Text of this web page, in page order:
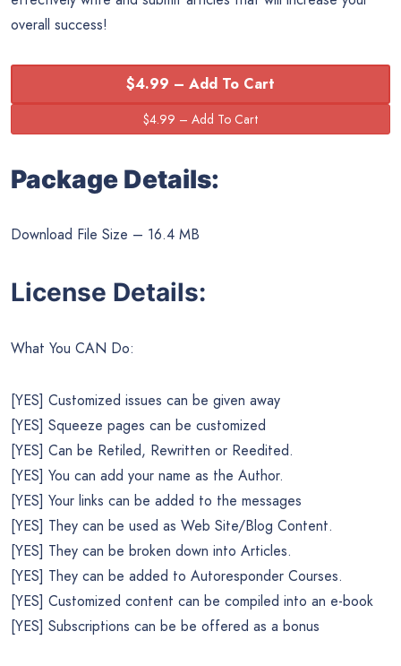
overall success!
$4.99 – Add To Cart
Package Details:
Download File Size – 16.4 MB
License Details:
What You CAN Do:
[YES] Customized issues can be given away
[YES] Squeeze pages can be customized
[YES] Can be Retiled, Rewritten or Reedited.
[YES] You can add your name as the Author.
[YES] Your links can be added to the messages
[YES] They can be used as Web Site/Blog Content.
[YES] They can be broken down into Articles.
[YES] They can be added to Autoresponder Courses.
[YES] Customized content can be compiled into an e-book
[YES] Subscriptions can be be offered as a bonus